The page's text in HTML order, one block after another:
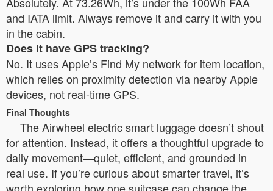
and IATA limit. Always remove it and carry it with you
in the cabin.
Does it have GPS tracking?
No. It uses Apple’s Find My network for item location,
which relies on proximity detection via nearby Apple
devices, not real-time GPS.
Final Thoughts
The Airwheel electric smart luggage doesn’t shout
for attention. Instead, it offers a thoughtful upgrade to
daily movement—quiet, efficient, and grounded in
real use. If you’re curious about smarter travel, it’s